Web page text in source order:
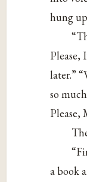
hung
Please,
later.”
so
Please,
a book